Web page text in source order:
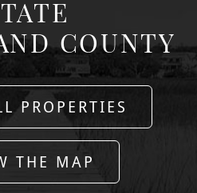
COUNTY
PROPERTIES
THE MAP